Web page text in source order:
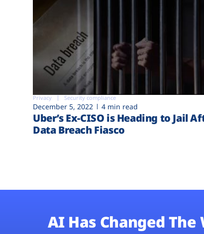
Privacy Security compliance
December 5, 2022 4 min read
Uber’s Ex-CISO is Heading to Jail
Data Breach Fiasco
AI Has Changed The